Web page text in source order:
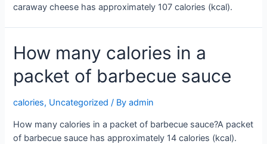
caraway cheese has approximately 107 calories (kcal).
How many calories in a
packet of barbecue sauce
calories, Uncategorized / Byadmin
How many calories in a packet of barbecue sauce?A packet
of barbecue sauce has approximately 14 calories (kcal).